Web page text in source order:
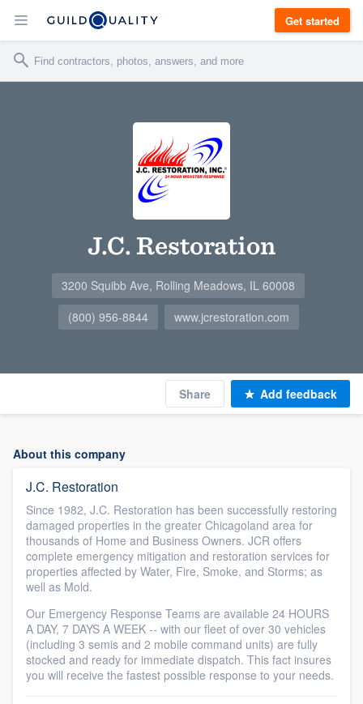
Get started
J.C. Restoration
3200 Squibb Ave, Rolling Meadows, IL 60008
(800) 956-8844
www.jcrestoration.com
Share Add feedback
About this company
J.C. Restoration
Since 1982, J.C. Restoration has been successfully restoring
damaged properties in the greater Chicagoland area for
thousands of Home and Business Owners. JCR offers
complete emergency mitigation and restoration services for
properties affected by Water, Fire, Smoke, and Storms; as
well as Mold.
Our Emergency Response Teams are available 24 HOURS
A DAY, 7 DAYS A WEEK -- with our fleet of over 30 vehicles
(including 3 semis and 2 mobile command units) are fully
stocked and ready for immediate dispatch. This fact insures
you will receive the fastest possible response to your needs.